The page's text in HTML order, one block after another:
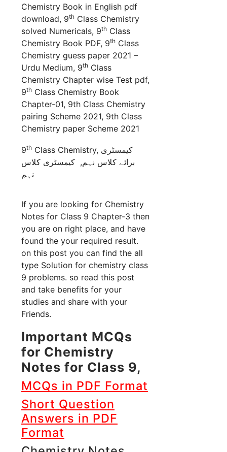
Chemistry Book in English pdf
download, 9th Class Chemistry
solved Numericals, 9th Class
Chemistry Book PDF, 9th Class
Chemistry guess paper 2021 –
Urdu Medium, 9th Class
Chemistry Chapter wise Test pdf,
9th Class Chemistry Book
Chapter-01, 9th Class Chemistry
pairing Scheme 2021, 9th Class
Chemistry paper Scheme 2021
9th Class Chemistry, کیمسٹری
برائے کلاس نہم, کیمسٹری کلاس
If you are looking for Chemistry
Notes for Class 9 Chapter-3 then
you are on right place, and have
found the your required result.
on this post you can find the all
type Solution for chemistry class
9 problems. so read this post
and take benefits for your
studies and share with your
Friends.
Important MCQs
for Chemistry
Notes for Class 9,
MCQs in PDF Format
Short Question
Answers in PDF
Format